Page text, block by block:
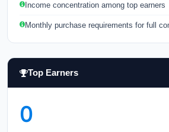
Income concentration among top earners
Monthly purchase requirements for full
Top Earners
0